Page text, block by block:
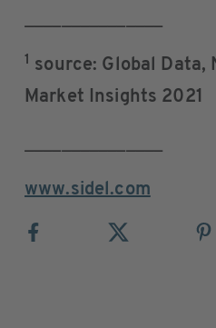
1
source: Global Data,
Market Insights 2021
www.sidel.com